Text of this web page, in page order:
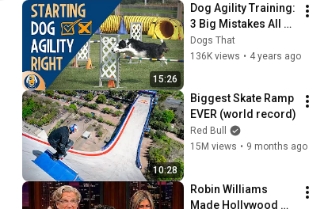
15:26
Dog Agility Training:
3 Big Mistakes All
Dog Owners Should
Avoid #114
Dogs That
136K views • 4 years ago
10:28
Biggest Skate Ramp
EVER (world record)
Red Bull
15M views • 9 months ago
Robin Williams
Made Hollywood